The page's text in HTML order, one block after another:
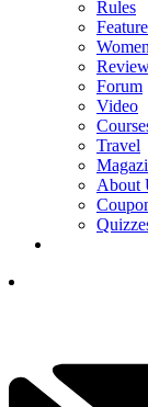
Rules
Forum
Video
Travel
About